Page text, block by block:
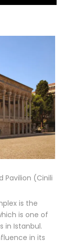
Pavilion (Cinili
is the
is one of
in Istanbul.
in its